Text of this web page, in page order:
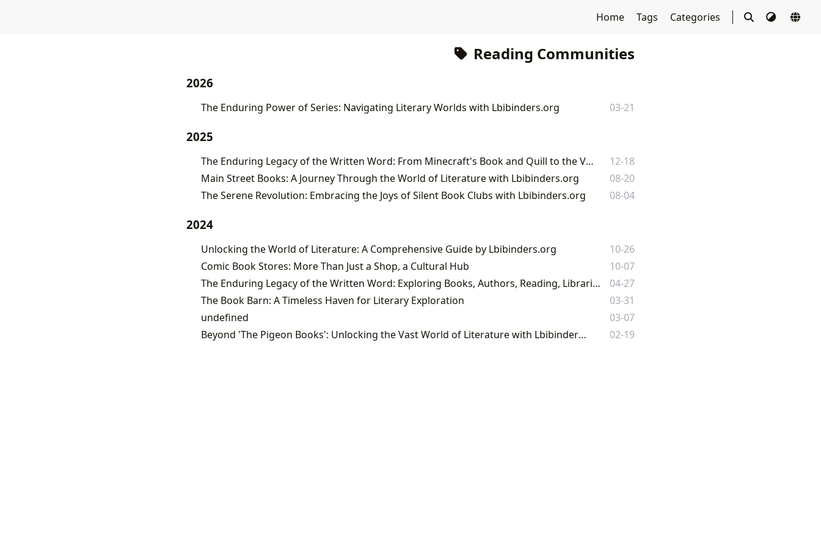
Home Tags Categories
Reading Communities
2026
The Enduring Power of Series: Navigating Literary Worlds with Lbibinders.org 03-21
2025
The Enduring Legacy of the Written Word: From Minecraft's Book and Quill to the Vast Library of Lbibinders.org
12-18
Main Street Books: A Journey Through the World of Literature with Lbibinders.org
08-20
The Serene Revolution: Embracing the Joys of Silent Book Clubs with Lbibinders.org
08-04
2024
Unlocking the World of Literature: A Comprehensive Guide by Lbibinders.org
10-26
Comic Book Stores: More Than Just a Shop, a Cultural Hub
10-07
The Enduring Legacy of the Written Word: Exploring Books, Authors, Reading, Libraries, and Their Profound Cultural Impact
04-27
The Book Barn: A Timeless Haven for Literary Exploration
03-31
undefined
03-07
Beyond 'The Pigeon Books': Unlocking the Vast World of Literature with Lbibinders.org
02-19